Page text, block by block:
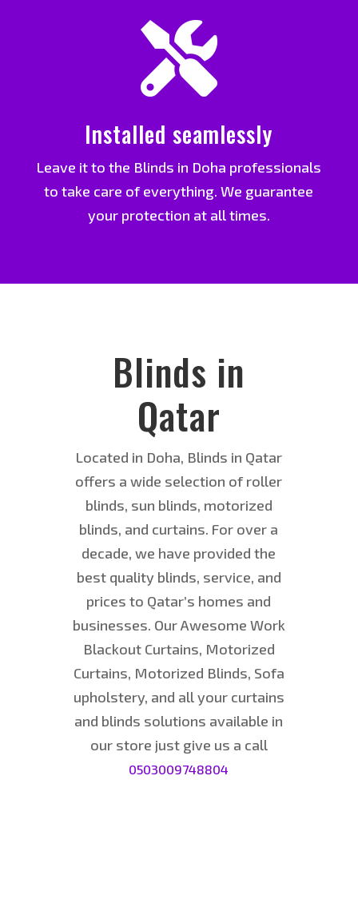

Installed seamlessly
Leave it to the Blinds in Doha professionals
to take care of everything. We guarantee
your protection at all times.
Blinds in
Qatar
Located in Doha, Blinds in Qatar
offers a wide selection of roller
blinds, sun blinds, motorized
blinds, and curtains. For over a
decade, we have provided the
best quality blinds, service, and
prices to Qatar’s homes and
businesses. Our Awesome Work
Blackout Curtains, Motorized
Curtains, Motorized Blinds, Sofa
upholstery, and all your curtains
and blinds solutions available in
our store just give us a call
0503009748804